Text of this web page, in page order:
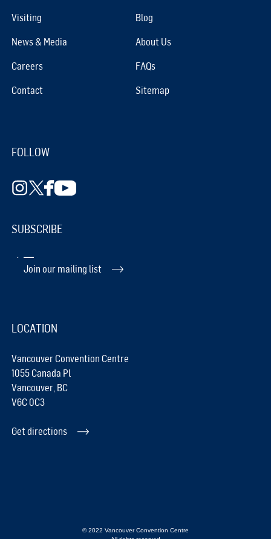
Visiting Blog
News & Media About Us
Careers FAQs
Contact Sitemap
FOLLOW
SUBSCRIBE
Join our mailing list
LOCATION
Vancouver Convention Centre
1055 Canada Pl
Vancouver, BC
V6C 0C3
Get directions
© 2022 Vancouver Convention Centre